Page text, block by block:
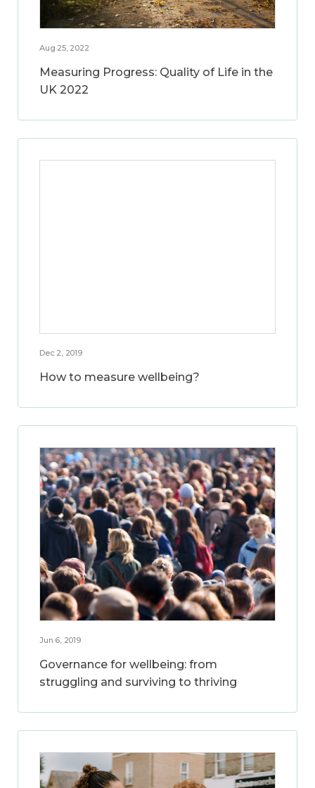
Aug 25, 2022
Measuring Progress: Quality of Life in the
UK 2022
Dec 2, 2019
How to measure wellbeing?
Jun 6, 2019
Governance for wellbeing: from
struggling and surviving to thriving